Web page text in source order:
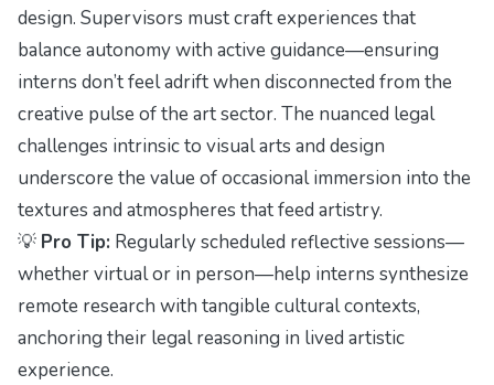
design. Supervisors must craft experiences that
balance autonomy with active guidance—ensuring
interns don’t feel adrift when disconnected from the
creative pulse of the art sector. The nuanced legal
challenges intrinsic to visual arts and design
underscore the value of occasional immersion into the
textures and atmospheres that feed artistry.
💡 Pro Tip: Regularly scheduled reflective sessions—
whether virtual or in person—help interns synthesize
remote research with tangible cultural contexts,
anchoring their legal reasoning in lived artistic
experience.